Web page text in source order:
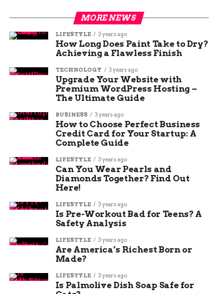
MORE NEWS
LIFESTYLE 3 years ago
How Long Does Paint Take to Dry?
Achieving a Flawless Finish
TECHNOLOGY 3 years ago
Upgrade Your Website with
Premium WordPress Hosting –
The Ultimate Guide
BUSINESS 3 years ago
How to Choose Perfect Business
Credit Card for Your Startup: A
Complete Guide
LIFESTYLE 3 years ago
Can You Wear Pearls and
Diamonds Together? Find Out
Here!
LIFESTYLE 3 years ago
Is Pre-Workout Bad for Teens? A
Safety Analysis
LIFESTYLE 3 years ago
Are America’s Richest Born or
Made?
LIFESTYLE 3 years ago
Is Palmolive Dish Soap Safe for